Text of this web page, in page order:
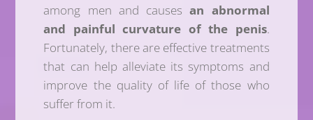
among men and causesan abnormal
and painful curvature of the penis.
Fortunately, there are effective treatments
that can help alleviate its symptoms and
improve the quality of life of those who
suffer from it.